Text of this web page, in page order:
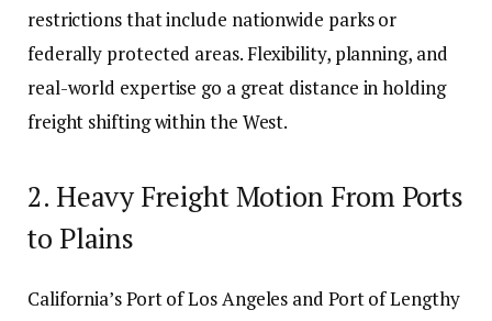
restrictions that include nationwide parks or
federally protected areas. Flexibility, planning, and
real-world expertise go a great distance in holding
freight shifting within the West.
2. Heavy Freight Motion From Ports
to Plains
California’s Port of Los Angeles and Port of Lengthy